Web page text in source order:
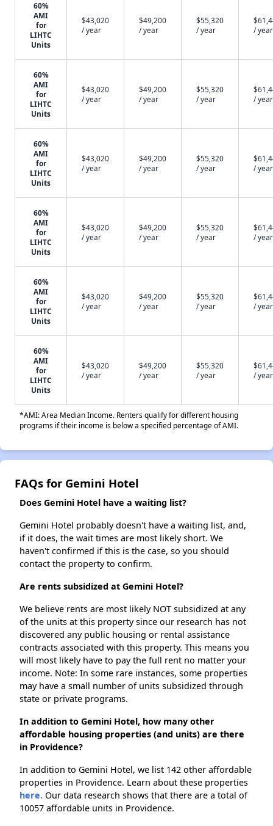
60%
AMI
for
LIHTC
Units
$43,020
/ year
$49,200
/ year
$55,320
/ year
/ year
60%
AMI
for
LIHTC
Units
$43,020
/ year
$49,200
/ year
$55,320
/ year
/ year
60%
AMI
for
LIHTC
Units
$43,020
/ year
$49,200
/ year
$55,320
/ year
/ year
60%
AMI
for
LIHTC
Units
$43,020
/ year
$49,200
/ year
$55,320
/ year
/ year
60%
AMI
for
LIHTC
Units
$43,020
/ year
$49,200
/ year
$55,320
/ year
/ year
60%
AMI
for
LIHTC
Units
$43,020
/ year
$49,200
/ year
$55,320
/ year
/ year
*AMI: Area Median Income. Renters qualify for different housing
programs if their income is below a specified percentage of AMI.
FAQs for Gemini Hotel
Does Gemini Hotel have a waiting list?
Gemini Hotel probably doesn't have a waiting list, and,
if it does, the wait times are most likely short. We
haven't confirmed if this is the case, so you should
contact the property to confirm.
Are rents subsidized at Gemini Hotel?
We believe rents are most likely NOT subsidized at any
of the units at this property since our research has not
discovered any public housing or rental assistance
contracts associated with this property. This means you
will most likely have to pay the full rent no matter your
income. Note: In some rare instances, some properties
may have a small number of units subsidized through
state or private programs.
In addition to Gemini Hotel, how many other
affordable housing properties (and units) are there
in Providence?
In addition to Gemini Hotel, we list 142 other affordable
properties in Providence. Learn about these properties
here. Our data research shows that there are a total of
10057 affordable units in Providence.